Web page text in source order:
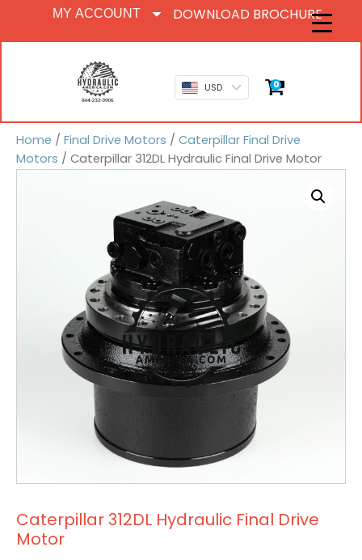
MY ACCOUNT DOWNLOAD BROCHURE
USD 0
Home / Final Drive Motors / Caterpillar Final Drive
Motors / Caterpillar 312DL Hydraulic Final Drive Motor
Caterpillar 312DL Hydraulic Final Drive
Motor